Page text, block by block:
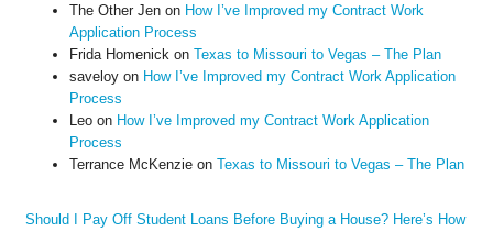
The Other Jenon How I’ve Improved my Contract Work
Application Process
Frida Homenick on Texas to Missouri to Vegas – The Plan
saveloyon How I’ve Improved my Contract Work Application
Process
Leoon How I’ve Improved my Contract Work Application
Process
Terrance McKenzieon Texas to Missouri to Vegas – The Plan
Should I Pay Off Student Loans Before Buying a House? Here’s How